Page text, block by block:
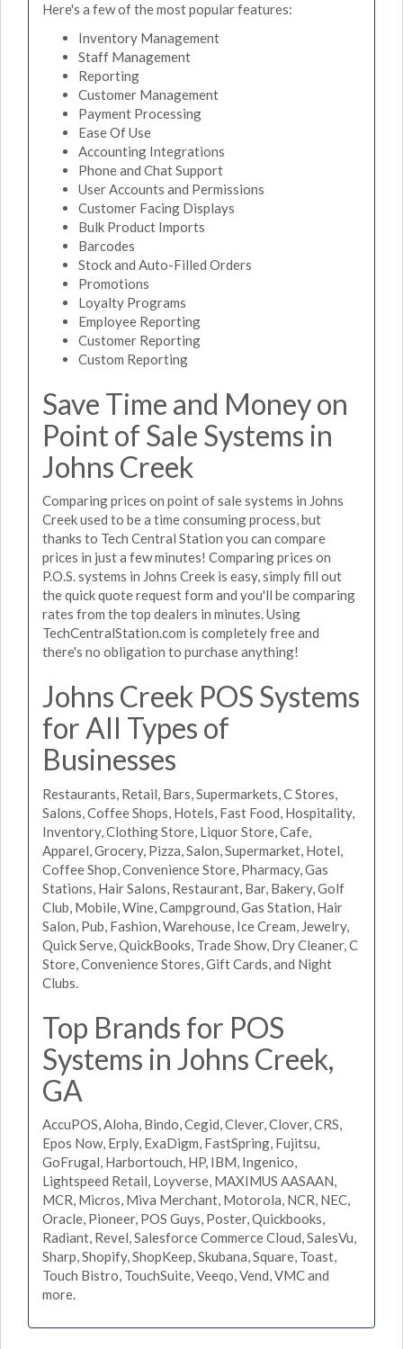
Here's a few of the most popular features:
Inventory Management
Staff Management
Reporting
Customer Management
Payment Processing
Ease Of Use
Accounting Integrations
Phone and Chat Support
User Accounts and Permissions
Customer Facing Displays
Bulk Product Imports
Barcodes
Stock and Auto-Filled Orders
Promotions
Loyalty Programs
Employee Reporting
Customer Reporting
Custom Reporting
Save Time and Money on
Point of Sale Systems in
Johns Creek
Comparing prices on point of sale systems in Johns
Creek used to be a time consuming process, but
thanks to Tech Central Station you can compare
prices in just a few minutes! Comparing prices on
P.O.S. systems in Johns Creek is easy, simply fill out
the quick quote request form and you'll be comparing
rates from the top dealers in minutes. Using
TechCentralStation.com is completely free and
there's no obligation to purchase anything!
Johns Creek POS Systems
for All Types of
Businesses
Restaurants, Retail, Bars, Supermarkets, C Stores,
Salons, Coffee Shops, Hotels, Fast Food, Hospitality,
Inventory, Clothing Store, Liquor Store, Cafe,
Apparel, Grocery, Pizza, Salon, Supermarket, Hotel,
Coffee Shop, Convenience Store, Pharmacy, Gas
Stations, Hair Salons, Restaurant, Bar, Bakery, Golf
Club, Mobile, Wine, Campground, Gas Station, Hair
Salon, Pub, Fashion, Warehouse, Ice Cream, Jewelry,
Quick Serve, QuickBooks, Trade Show, Dry Cleaner, C
Store, Convenience Stores, Gift Cards, and Night
Clubs.
Top Brands for POS
Systems in Johns Creek,
GA
AccuPOS, Aloha, Bindo, Cegid, Clever, Clover, CRS,
Epos Now, Erply, ExaDigm, FastSpring, Fujitsu,
GoFrugal, Harbortouch, HP, IBM, Ingenico,
Lightspeed Retail, Loyverse, MAXIMUS AASAAN,
MCR, Micros, Miva Merchant, Motorola, NCR, NEC,
Oracle, Pioneer, POS Guys, Poster, Quickbooks,
Radiant, Revel, Salesforce Commerce Cloud, SalesVu,
Sharp, Shopify, ShopKeep, Skubana, Square, Toast,
Touch Bistro, TouchSuite, Veeqo, Vend, VMC and
more.